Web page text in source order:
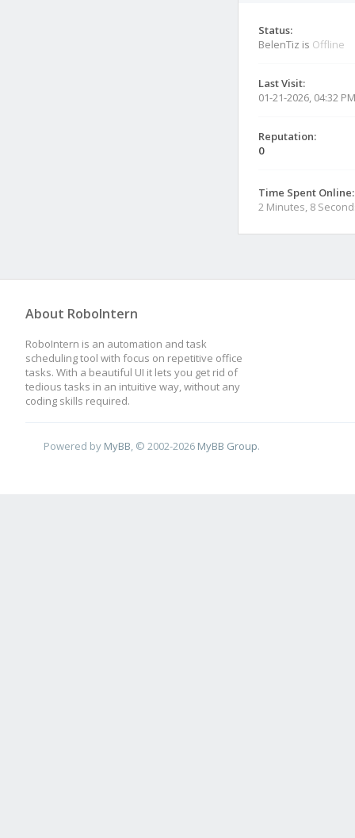
Status:
BelenTiz is Offline
Last Visit:
01-21-2026, 04:32 PM
Reputation:
0
Time Spent Online:
2 Minutes, 8
About RoboIntern
RoboIntern is an automation and task
scheduling tool with focus on repetitive office
tasks. With a beautiful UI it lets you get rid of
tedious tasks in an intuitive way, without any
coding skills required.
Powered by MyBB , © 2002-2026 MyBB Group.